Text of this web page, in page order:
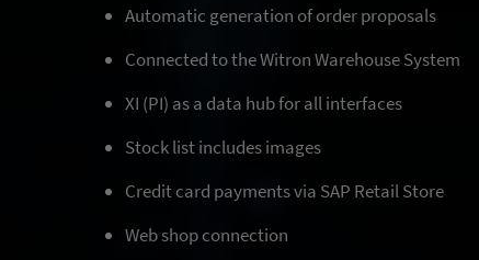
Automatic generation of order proposals
Connected to the Witron Warehouse System
XI (PI) as a data hub for all interfaces
Stock list includes images
Credit card payments via SAP Retail Store
Web shop connection